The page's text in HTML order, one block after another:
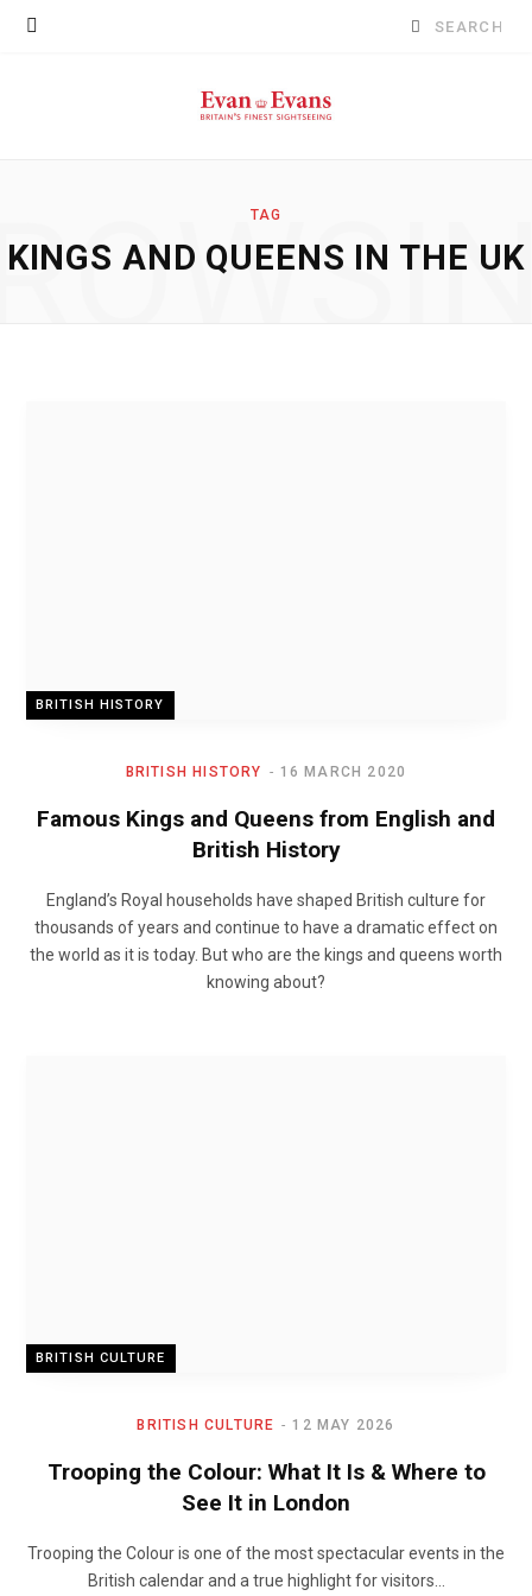
Search
TAG
KINGS AND QUEENS IN THE UK
BRITISH HISTORY
BRITISH HISTORY 16 MARCH 2020
Famous Kings and Queens from English and
British History
England’s Royal households have shaped British culture for
thousands of years and continue to have a dramatic effect on
the world as it is today. But who are the kings and queens worth
knowing about?
BRITISH CULTURE
BRITISH CULTURE 12 MAY 2026
Trooping the Colour: What It Is & Where to
See It in London
Trooping the Colour is one of the most spectacular events in the
British calendar and a true highlight for visitors…